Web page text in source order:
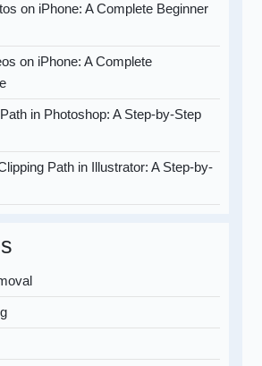
on iPhone: A Complete Beginner
on iPhone: A Complete
in Photoshop: A Step-by-Step
Path in Illustrator: A Step-by-